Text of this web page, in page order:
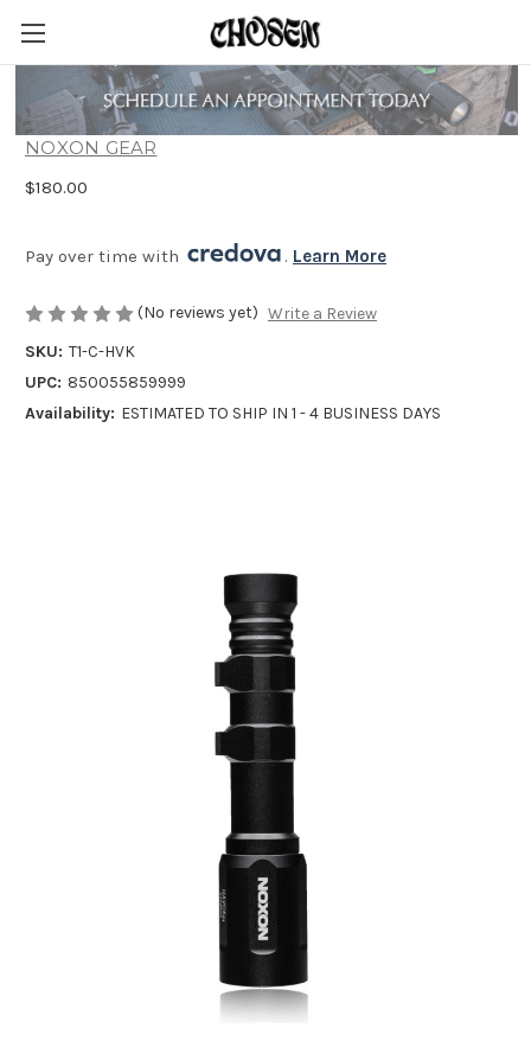
Noxon HAVOK Weapon Light T1 CORE
NOXON GEAR
$180.00
Pay over time with . Learn More
(No reviews yet) Write a Review
SKU: T1-C-HVK
UPC: 850055859999
Availability: ESTIMATED TO SHIP IN 1 - 4 BUSINESS DAYS